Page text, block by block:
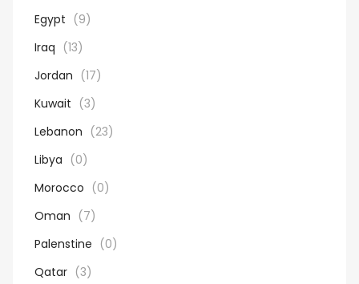
Egypt (9)
Iraq (13)
Jordan (17)
Kuwait (3)
Lebanon (23)
Libya (0)
Morocco (0)
Oman (7)
Palenstine (0)
Qatar (3)